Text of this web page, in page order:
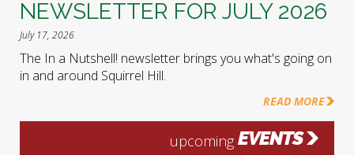
NEWSLETTER FOR JULY 2026
July 17, 2026
The In a Nutshell! newsletter brings you what's going on
in and around Squirrel Hill.
READ MORE
upcoming EVENTS